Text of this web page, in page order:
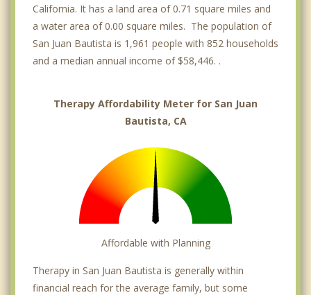
California. It has a land area of 0.71 square miles and
a water area of 0.00 square miles. The population of
San Juan Bautista is 1,961 people with 852 households
and a median annual income of $58,446. .
Therapy Affordability Meter for San Juan
Bautista, CA
Affordable with Planning
Therapy in San Juan Bautista is generally within
financial reach for the average family, but some